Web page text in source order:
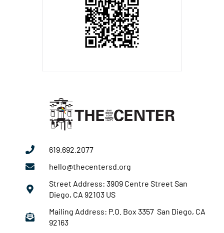
619.692.2077
hello@thecentersd.org
Street Address: 3909 Centre Street San
Diego, CA 92103 US
Mailing Address: P.O. Box 3357 San Diego, CA
92163